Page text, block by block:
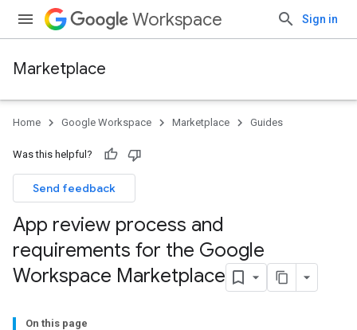
Workspace Sign in
Marketplace
Home Google Workspace Marketplace Guides
Was this helpful?
Send feedback
App review process and
requirements for the Google
Workspace Marketplace
On this page